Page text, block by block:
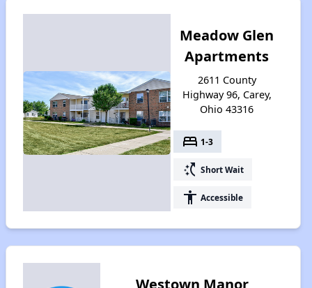
Meadow Glen
Apartments
2611 County
Highway 96, Carey,
Ohio 43316
bed 1-3
switch_access_shortcut Short Wait
accessibility Accessible
Westown Manor